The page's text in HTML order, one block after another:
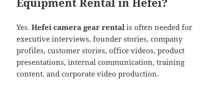
Yes.Hefei camera gear rental is often needed for
executive interviews, founder stories, company
profiles, customer stories, office videos, product
presentations, internal communication, training
content, and corporate video production.